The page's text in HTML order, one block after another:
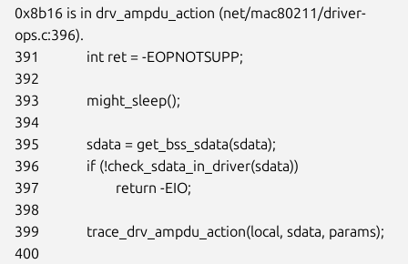
0x8b16 is in drv_ampdu_action (net/mac80211/driver-
ops.c:396).
391             int ret = -EOPNOTSUPP;
392
393             might_sleep();
394
395             sdata = get_bss_sdata(sdata);
396             if (!check_sdata_in_driver(sdata))
397                     return -EIO;
398
399             trace_drv_ampdu_action(local, sdata, params);
400